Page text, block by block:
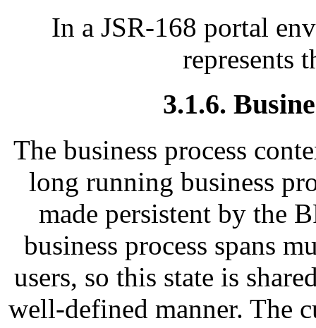
In a JSR-168 portal
represents
3.1.6.
The business process
long running business
made persistent by the
business process spans
users, so this state is
well-defined manner. The